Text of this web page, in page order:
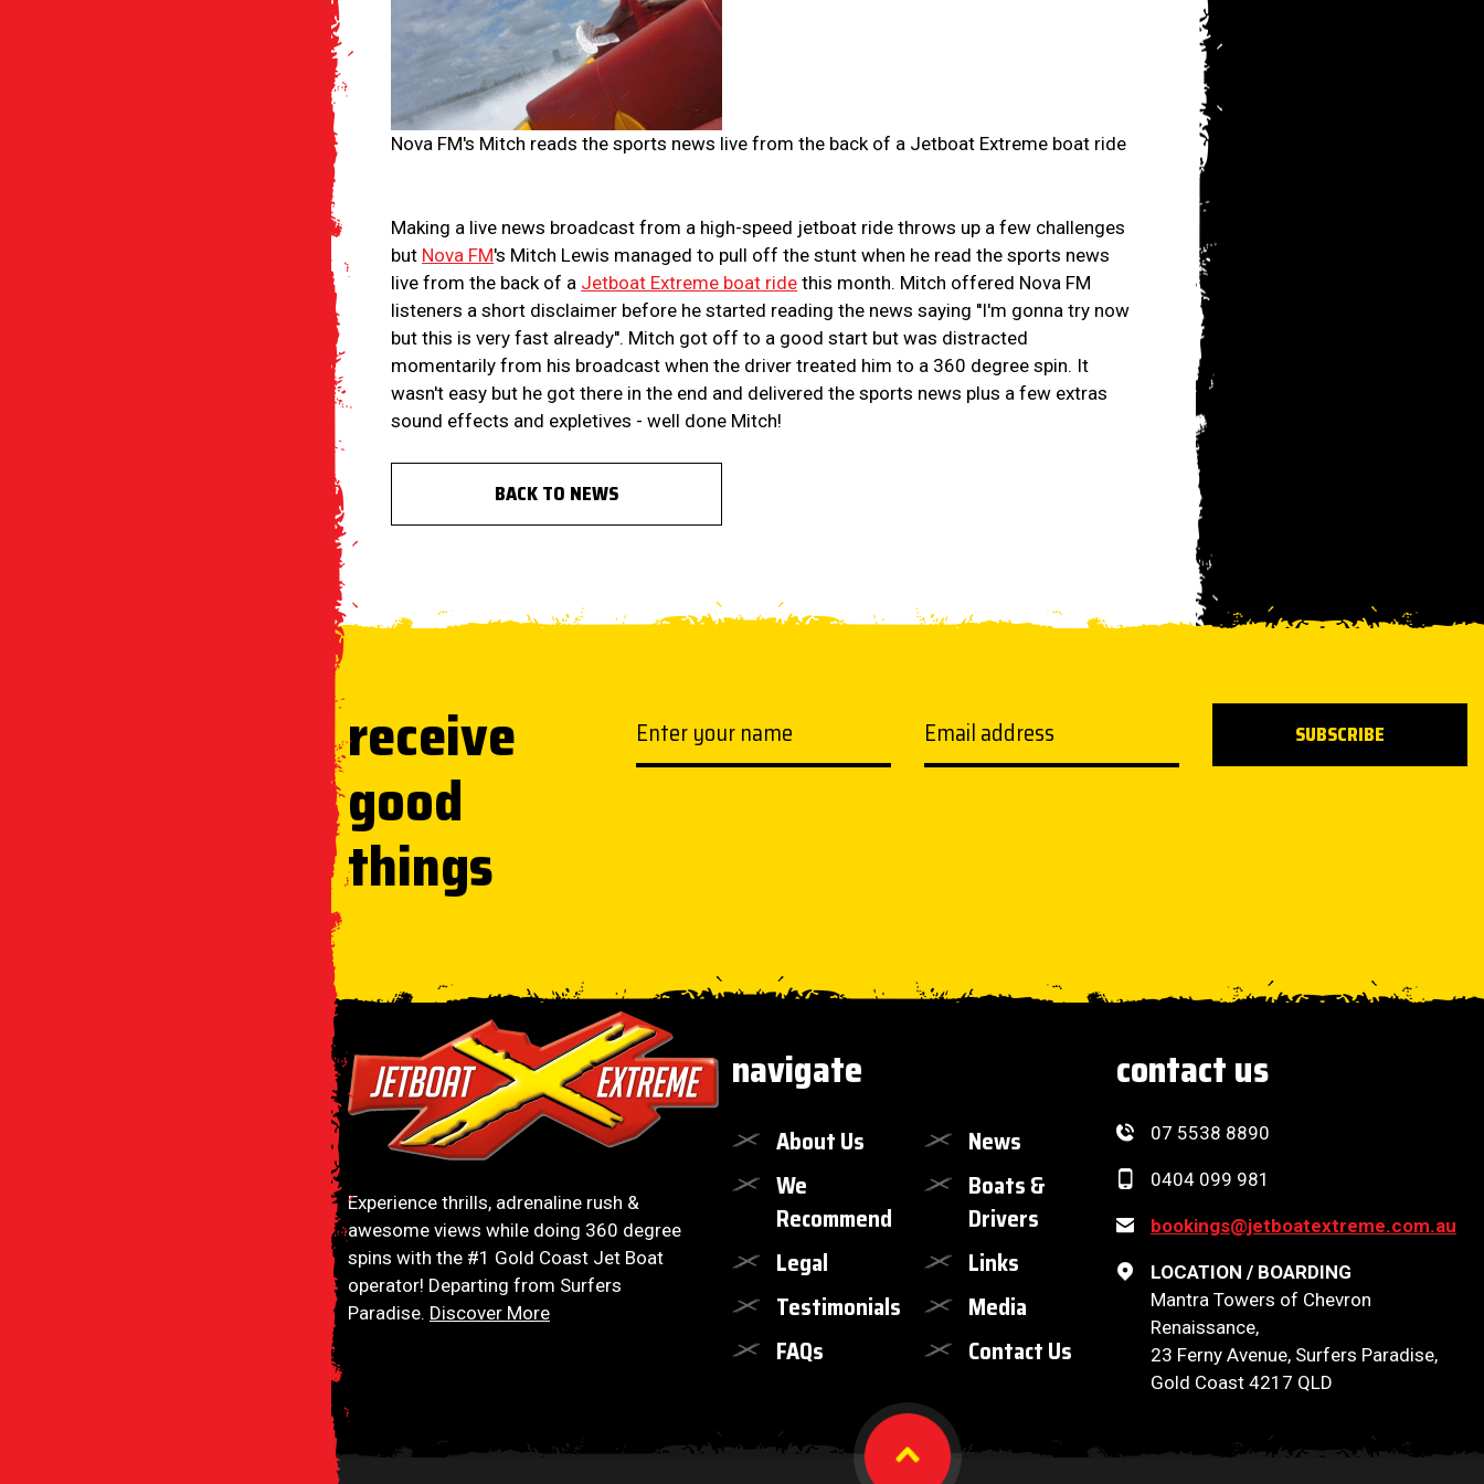
Nova FM's Mitch reads the sports news live from the back of a Jetboat Extreme boat ride
Making a live news broadcast from a high-speed jetboat ride throws up a few challenges
but Nova FM's Mitch Lewis managed to pull off the stunt when he read the sports news
live from the back of a Jetboat Extreme boat ride this month. Mitch offered Nova FM
listeners a short disclaimer before he started reading the news saying ''I'm gonna try now
but this is very fast already''. Mitch got off to a good start but was distracted
momentarily from his broadcast when the driver treated him to a 360 degree spin. It
wasn't easy but he got there in the end and delivered the sports news plus a few extras
sound effects and expletives - well done Mitch!
BACK TO NEWS
receive
good
things
SUBSCRIBE
Experience thrills, adrenaline rush &
awesome views while doing 360 degree
spins with the #1 Gold Coast Jet Boat
operator! Departing from Surfers
Paradise. Discover More
navigate
About Us
News
We
Recommend
Boats &
Drivers
Legal
Links
Testimonials
Media
FAQs
Contact Us
contact us
07 5538 8890
0404 099 981
bookings@jetboatextreme.com.au
LOCATION / BOARDING
Mantra Towers of Chevron
Renaissance,
23 Ferny Avenue, Surfers Paradise,
Gold Coast 4217 QLD